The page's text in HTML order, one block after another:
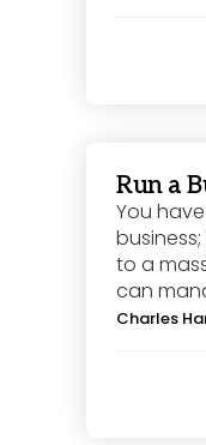
Run a
You
to a
can
Posted
Charles